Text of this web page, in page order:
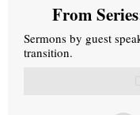
From
Sermons by guest
transition.